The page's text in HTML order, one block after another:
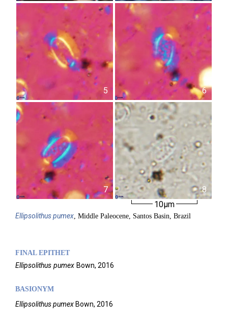
5 6
7
8
10µm
Ellipsolithuspumex, Middle Paleocene, Santos Basin, Brazil
FINAL EPITHET
Ellipsolithus pumex Bown, 2016
BASIONYM
Ellipsolithus pumex Bown, 2016